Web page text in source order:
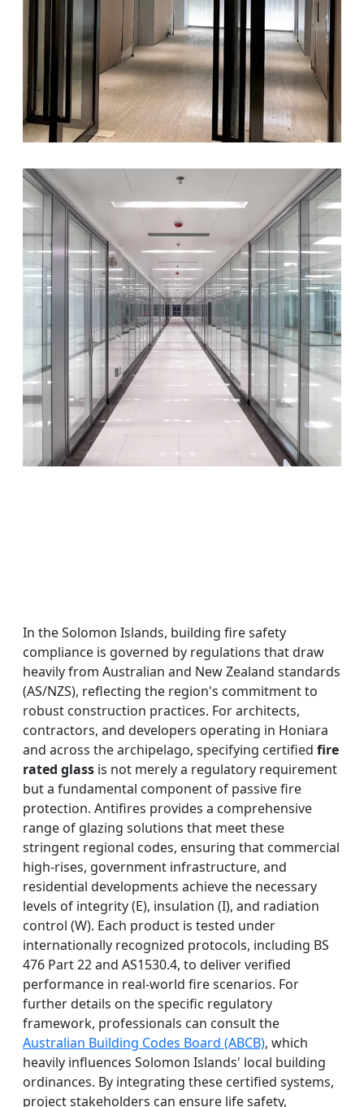
In the Solomon Islands, building fire safety
compliance is governed by regulations that draw
heavily from Australian and New Zealand standards
(AS/NZS), reflecting the region's commitment to
robust construction practices. For architects,
contractors, and developers operating in Honiara
and across the archipelago, specifying certified fire
rated glass is not merely a regulatory requirement
but a fundamental component of passive fire
protection. Antifires provides a comprehensive
range of glazing solutions that meet these
stringent regional codes, ensuring that commercial
high-rises, government infrastructure, and
residential developments achieve the necessary
levels of integrity (E), insulation (I), and radiation
control (W). Each product is tested under
internationally recognized protocols, including BS
476 Part 22 and AS1530.4, to deliver verified
performance in real-world fire scenarios. For
further details on the specific regulatory
framework, professionals can consult the
Australian Building Codes Board (ABCB), which
heavily influences Solomon Islands' local building
ordinances. By integrating these certified systems,
project stakeholders can ensure life safety,